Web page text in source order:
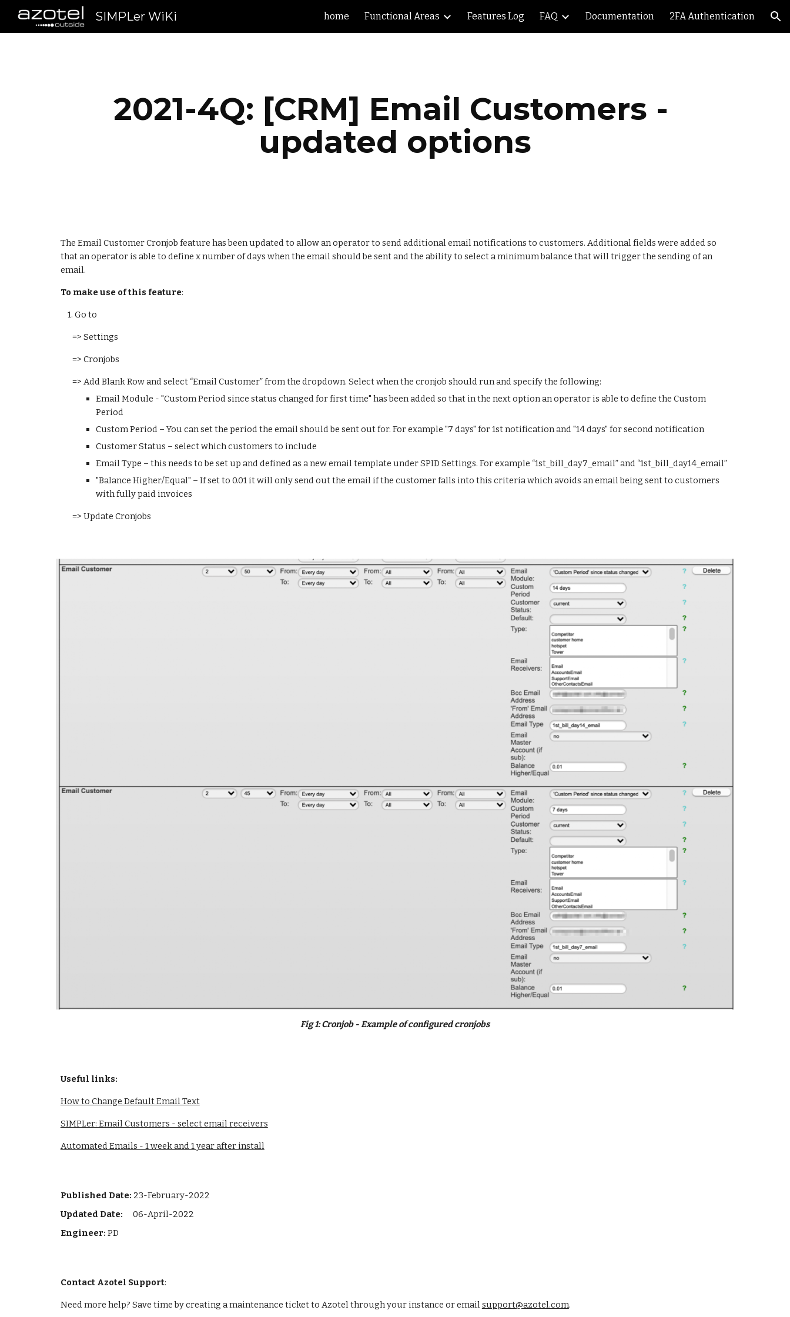
Skip to main content Skip to navigation
SIMPLer WiKi home Functional Areas Features Log FAQ Documentation 2FA Authentication
2021-4Q: [CRM] Email Customers -
updated options
The Email Customer Cronjob feature has been updated to allow an operator to send additional email notifications to customers. Additional fields were added so
that an operator is able to define x number of days when the email should be sent and the ability to select a minimum balance that will trigger the sending of an
email.
To make use of this feature:
    1.
Go to
=> Settings
=> Cronjobs
=> Add Blank Row and select “Email Customer” from the dropdown. Select when the cronjob should run and specify the following:
Email Module - "Custom Period since status changed for first time" has been added so that in the next option an operator is able to define the Custom
Period
Custom Period – You can set the period the email should be sent out for. For example "7 days" for 1st notification and "14 days" for second notification
Customer Status – select which customers to include
Email Type – this needs to be set up and defined as a new email template under SPID Settings. For example “1st_bill_day7_email” and “1st_bill_day14_email”
"Balance Higher/Equal" – If set to 0.01 it will only send out the email if the customer falls into this criteria which avoids an email being sent to customers
with fully paid invoices
=> Update Cronjobs
Fig 1: Cronjob - Example of configured cronjobs
Useful links:
How to Change Default Email Text
SIMPLer: Email Customers - select email receivers
Automated Emails - 1 week and 1 year after install
Published Date: 23-February-2022
Updated Date:
06-April-2022
Engineer: PD
Contact Azotel Support:
Need more help? Save time by creating a maintenance ticket to Azotel through your instance or email support@azotel.com.